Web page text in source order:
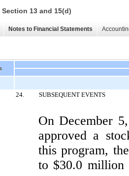
13 and 15(d)
Notes to Financial Statements
24. SUBSEQUENT EVENTS
OnDecember
approved a
this program,
to $30.0 million